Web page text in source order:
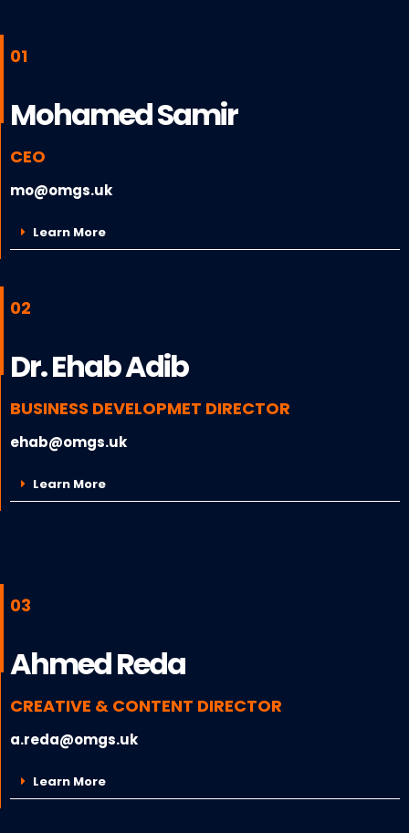
01
Mohamed Samir
CEO
mo@omgs.uk
Learn More
02
Dr. Ehab Adib
BUSINESS DEVELOPMET DIRECTOR
ehab@omgs.uk
Learn More
03
Ahmed Reda
CREATIVE & CONTENT DIRECTOR
a.reda@omgs.uk
Learn More